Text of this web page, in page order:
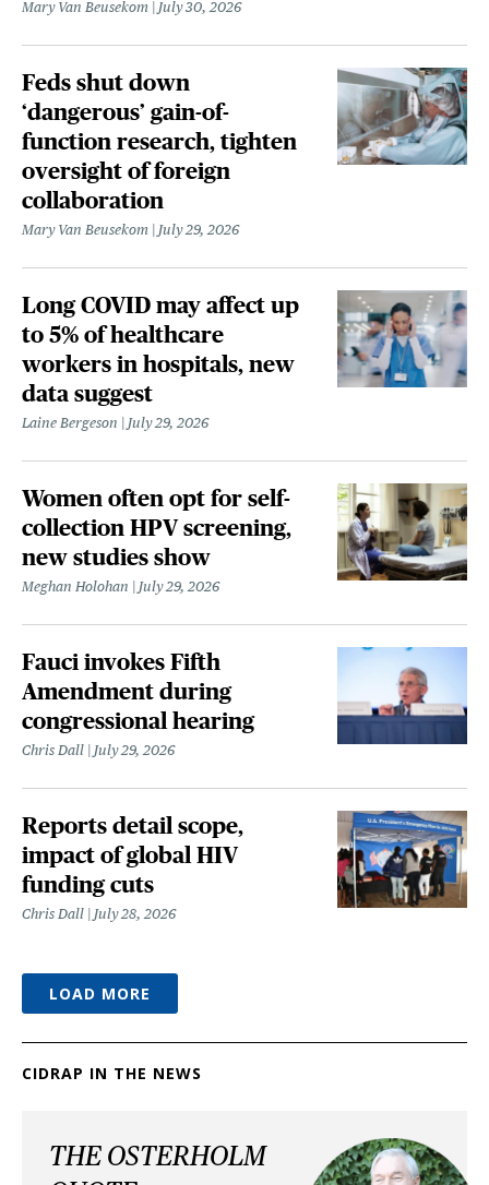
Mary Van Beusekom July 30, 2026
Feds shut down
‘dangerous’ gain-of-
function research, tighten
oversight of foreign
collaboration
Mary Van Beusekom July 29, 2026
Long COVID may affect up
to 5% of healthcare
workers in hospitals, new
data suggest
Laine Bergeson July 29, 2026
Women often opt for self-
collection HPV screening,
new studies show
Meghan Holohan July 29, 2026
Fauci invokes Fifth
Amendment during
congressional hearing
Chris Dall July 29, 2026
Reports detail scope,
impact of global HIV
funding cuts
Chris Dall July 28, 2026
LOAD MORE
CIDRAP IN THE NEWS
THE OSTERHOLM